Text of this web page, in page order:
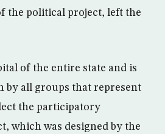
the political project, left the
of the entire state and is
by all groups that represent
the participatory
which was designed by the